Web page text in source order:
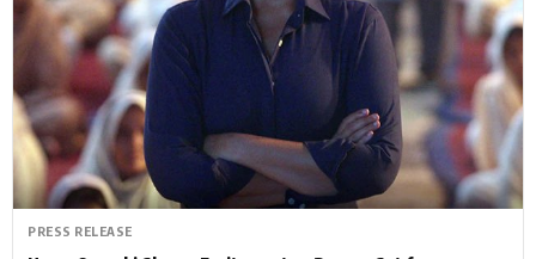
Actor Hollywood News
PhotoShoot Bollywood News
Bhojpuri News
PRESS RELEASE